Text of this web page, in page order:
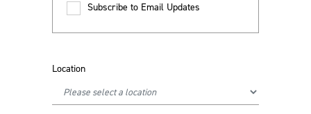
Subscribe to Email Updates
Location